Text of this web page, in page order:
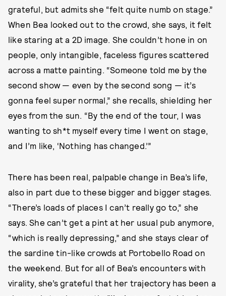
grateful, but admits she “felt quite numb on stage.”
When Bea looked out to the crowd, she says, it felt
like staring at a 2D image. She couldn’t hone in on
people, only intangible, faceless figures scattered
across a matte painting. “Someone told me by the
second show — even by the second song — it’s
gonna feel super normal,” she recalls, shielding her
eyes from the sun. “By the end of the tour, I was
wanting to sh*t myself every time I went on stage,
and I’m like, ‘Nothing has changed.’”
There has been real, palpable change in Bea’s life,
also in part due to these bigger and bigger stages.
“There’s loads of places I can’t really go to,” she
says. She can’t get a pint at her usual pub anymore,
“which is really depressing,” and she stays clear of
the sardine tin-like crowds at Portobello Road on
the weekend. But for all of Bea’s encounters with
virality, she’s grateful that her trajectory has been a